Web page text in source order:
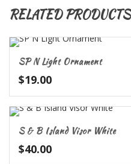
RELATED PRODUCTS
SP N Light Ornament
$19.00
S & B Island Visor White
$40.00